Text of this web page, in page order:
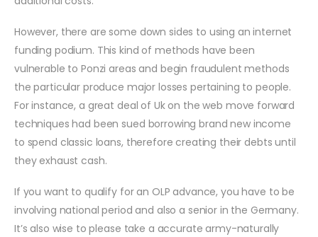
However, there are some down sides to using an internet
funding podium. This kind of methods have been
vulnerable to Ponzi areas and begin fraudulent methods
the particular produce major losses pertaining to people.
For instance, a great deal of Uk on the web move forward
techniques had been sued borrowing brand new income
to spend classic loans, therefore creating their debts until
they exhaust cash.
If you want to qualify for an OLP advance, you have to be
involving national period and also a senior in the Germany.
It’s also wise to please take a accurate army-naturally